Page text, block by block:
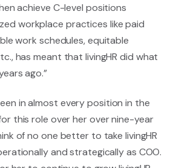
achieve C-level positions
workplace practices like paid
work schedules, equitable
has meant that livingHR did what
ago.”
in almost every position in the
this role over her over nine-year
of no one better to take livingHR
and strategically as COO.